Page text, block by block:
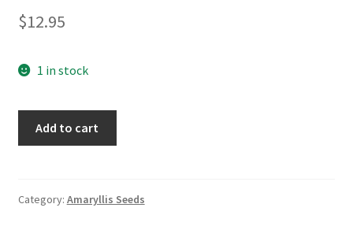
$12.95
1 in stock
"Ice
Add to cart
Category: Amaryllis Seeds